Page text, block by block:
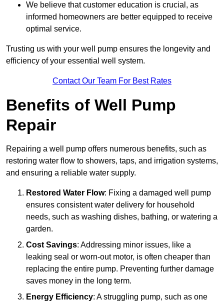
We believe that customer education is crucial, as
informed homeowners are better equipped to receive
optimal service.
Trusting us with your well pump ensures the longevity and
efficiency of your essential well system.
Contact Our Team For Best Rates
Benefits of Well Pump
Repair
Repairing a well pump offers numerous benefits, such as
restoring water flow to showers, taps, and irrigation systems,
and ensuring a reliable water supply.
Restored Water Flow: Fixing a damaged well pump
ensures consistent water delivery for household
needs, such as washing dishes, bathing, or watering a
garden.
Cost Savings: Addressing minor issues, like a
leaking seal or worn-out motor, is often cheaper than
replacing the entire pump. Preventing further damage
saves money in the long term.
Energy Efficiency: A struggling pump, such as one